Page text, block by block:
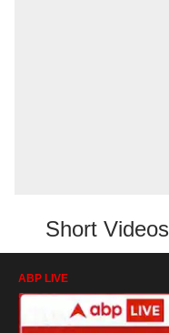
Short Videos
ABP LIVE